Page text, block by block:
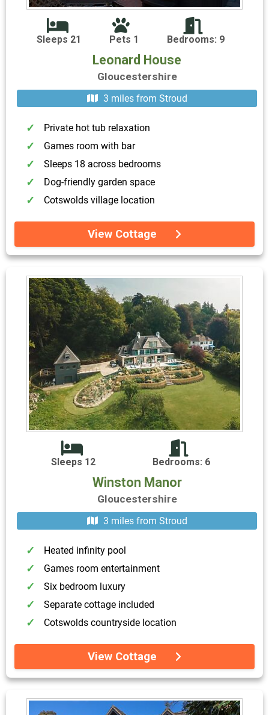
Sleeps 21 Pets 1 Bedrooms: 9
Leonard House
Gloucestershire
3 miles from Stroud
Private hot tub relaxation
Games room with bar
Sleeps 18 across bedrooms
Dog-friendly garden space
Cotswolds village location
View Cottage
Sleeps 12 Bedrooms: 6
Winston Manor
Gloucestershire
3 miles from Stroud
Heated infinity pool
Games room entertainment
Six bedroom luxury
Separate cottage included
Cotswolds countryside location
View Cottage